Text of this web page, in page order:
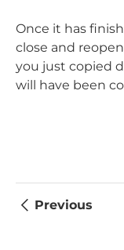
Once it has
close and
you just copied
will have been
Previous